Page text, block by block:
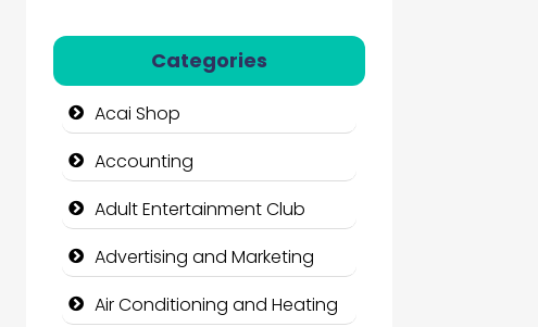
Categories
Acai Shop
Accounting
Adult Entertainment Club
Advertising and Marketing
Air Conditioning and Heating